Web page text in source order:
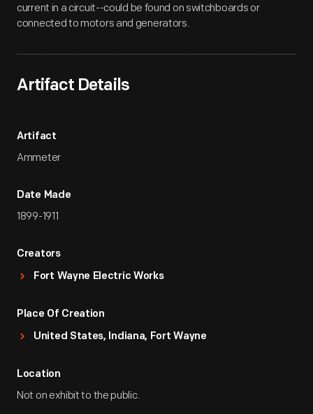
current in a circuit--could be found on switchboards or
connected to motors and generators.
Artifact Details
Artifact
Ammeter
Date Made
1899-1911
Creators
Fort Wayne Electric Works
Place Of Creation
United States, Indiana, Fort Wayne
Location
Not on exhibit to the public.